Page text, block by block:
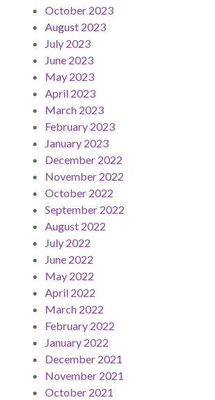
October 2023
August 2023
July 2023
June 2023
May 2023
April 2023
March 2023
February 2023
January 2023
December 2022
November 2022
October 2022
September 2022
August 2022
July 2022
June 2022
May 2022
April 2022
March 2022
February 2022
January 2022
December 2021
November 2021
October 2021